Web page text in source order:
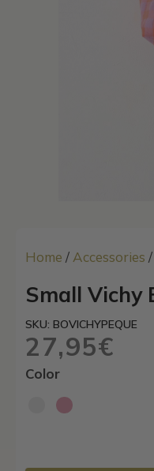
Home / Accessories /
Small Vichy
SKU: BOVICHYPEQUE
27,95€
Color